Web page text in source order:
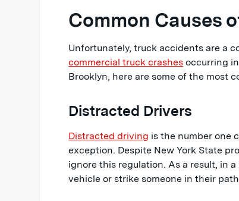
Common Causes
Unfortunately, truck accidents are a
commercial truck crashes occurring
Brooklyn, here are some of the most
Distracted Drivers
Distracted driving is the number one
exception. Despite New York State
ignore this regulation. As a result, in
vehicle or strike someone in their